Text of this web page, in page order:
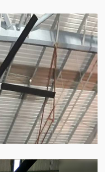
combination
affordability.